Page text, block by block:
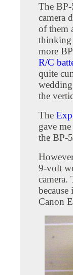
The
camera
of them
thinking
more
R/C
quite
the
The
gave
the BP-
9-volt
Canon